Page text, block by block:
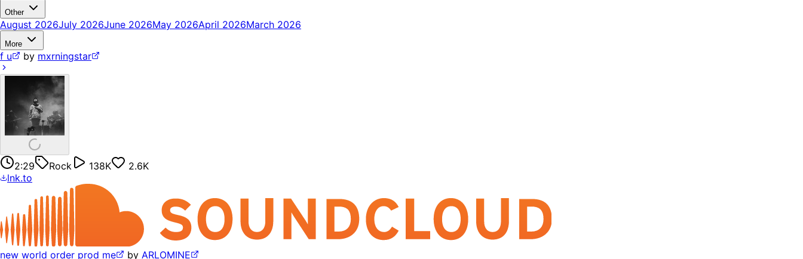
Other
August 2026July 2026June 2026May 2026April 2026March 2026
More
f u by mxrningstar
2:29 Rock 138K
2.6K
lnk.to
new world order prod me by ARLOMINE